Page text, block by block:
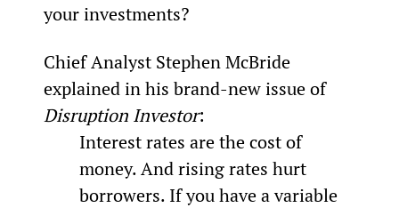
your investments?
Chief Analyst Stephen McBride
explained in his brand-new issue of
Disruption Investor:
Interest rates are the cost of
money. And rising rates hurt
borrowers. If you have a variable